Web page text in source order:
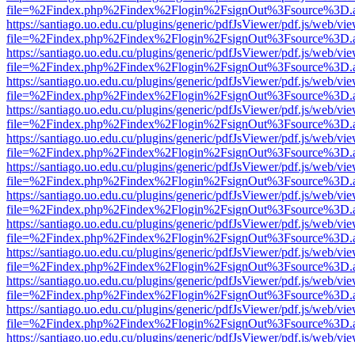
https://santiago.uo.edu.cu/plugins/generic/pdfJsViewer/pdf.js/web/
https://santiago.uo.edu.cu/plugins/generic/pdfJsViewer/pdf.js/web/
https://santiago.uo.edu.cu/plugins/generic/pdfJsViewer/pdf.js/web/
https://santiago.uo.edu.cu/plugins/generic/pdfJsViewer/pdf.js/web/
https://santiago.uo.edu.cu/plugins/generic/pdfJsViewer/pdf.js/web/
https://santiago.uo.edu.cu/plugins/generic/pdfJsViewer/pdf.js/web/
https://santiago.uo.edu.cu/plugins/generic/pdfJsViewer/pdf.js/web/
https://santiago.uo.edu.cu/plugins/generic/pdfJsViewer/pdf.js/web/
https://santiago.uo.edu.cu/plugins/generic/pdfJsViewer/pdf.js/web/
https://santiago.uo.edu.cu/plugins/generic/pdfJsViewer/pdf.js/web/
https://santiago.uo.edu.cu/plugins/generic/pdfJsViewer/pdf.js/web/
https://santiago.uo.edu.cu/plugins/generic/pdfJsViewer/pdf.js/web/